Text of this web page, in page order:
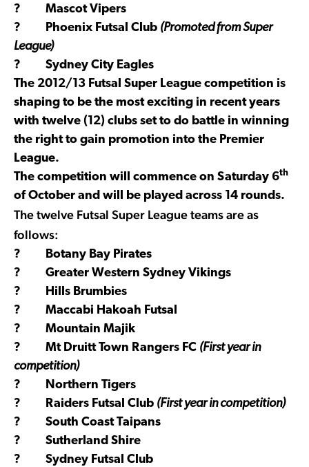
? Mascot Vipers
? Phoenix Futsal Club (Promoted from Super
League)
? Sydney City Eagles
The 2012/13 Futsal Super League competition is
shaping to be the most exciting in recent years
with twelve (12) clubs set to do battle in winning
the right to gain promotion into the Premier
League.
The competition will commence on Saturday 6th
of October and will be played across 14 rounds.
The twelve Futsal Super League teams are as
follows:
? Botany Bay Pirates
? Greater Western Sydney Vikings
? Hills Brumbies
? Maccabi Hakoah Futsal
? Mountain Majik
? Mt Druitt Town Rangers FC (First year in
competition)
? Northern Tigers
? Raiders Futsal Club (First year in competition)
? South Coast Taipans
? Sutherland Shire
? Sydney Futsal Club